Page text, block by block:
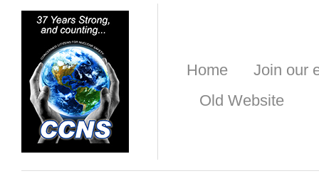
Home
Join our
Old Website